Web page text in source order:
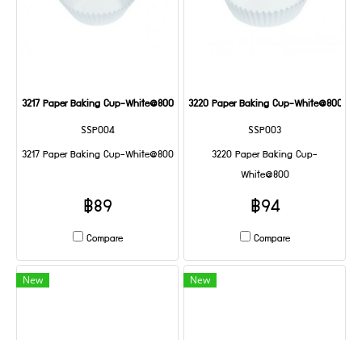
3217 Paper Baking Cup-White@800
SSP004
3217 Paper Baking Cup-White@800
฿89
Compare
3220 Paper Baking Cup-White@800
SSP003
3220 Paper Baking Cup-
White@800
฿94
Compare
New New